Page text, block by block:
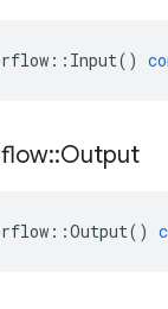
:: Input()
::Output
::Output()